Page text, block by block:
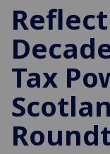
Tax